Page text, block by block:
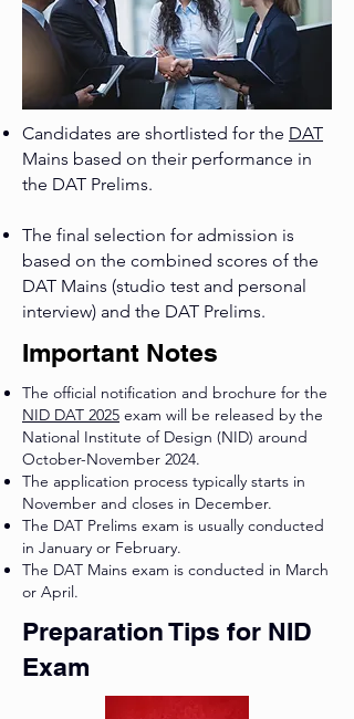
Candidates are shortlisted for the DAT
Mains based on their performance in
the DAT Prelims.
The final selection for admission is
based on the combined scores of the
DAT Mains (studio test and personal
interview) and the DAT Prelims.
Important Notes
The official notification and brochure for the
NID DAT 2025 exam will be released by the
National Institute of Design (NID) around
October-November 2024.
The application process typically starts in
November and closes in December.
The DAT Prelims exam is usually conducted
in January or February.
The DAT Mains exam is conducted in March
or April.
Preparation Tips for NID
Exam